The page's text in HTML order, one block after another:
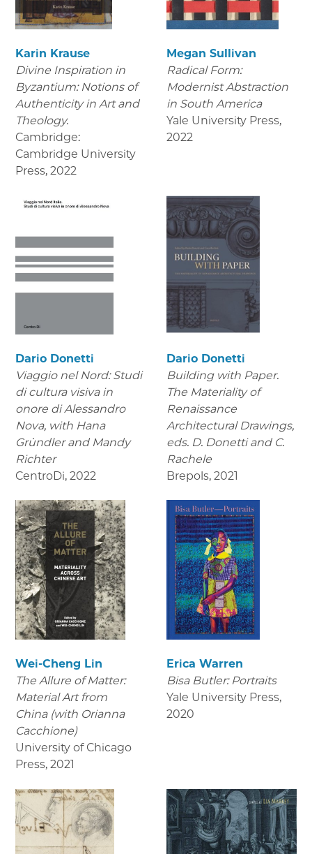
Karin Krause
Divine Inspiration in
Byzantium: Notions of
Authenticity in Art and
Theology.
Cambridge:
Cambridge University
Press, 2022
Megan Sullivan
Radical Form:
Modernist Abstraction
in South America
Yale University Press,
2022
Dario Donetti
Viaggio nel Nord: Studi
di cultura visiva in
onore di Alessandro
Nova, with Hana
Gründler and Mandy
Richter
CentroDi, 2022
Dario Donetti
Building with Paper.
The Materiality of
Renaissance
Architectural Drawings,
eds. D. Donetti and C.
Rachele
Brepols, 2021
Wei-Cheng Lin
The Allure of Matter:
Material Art from
China (with Orianna
Cacchione)
University of Chicago
Press, 2021
Erica Warren
Bisa Butler: Portraits
Yale University Press,
2020